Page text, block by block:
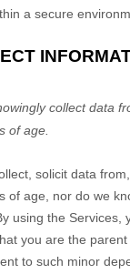
a secure
collect data
of age
solicit data
of age, nor do we
using the Services,
you are the
to such minor